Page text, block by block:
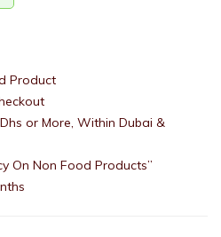
Product
or More, Within Dubai &
On Non Food Products”